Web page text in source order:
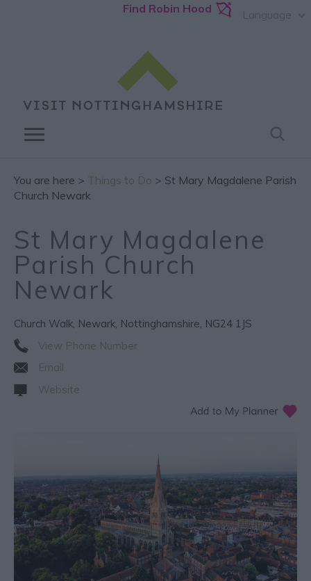
Find Robin Hood
You are here > Things to Do > St Mary Magdalene Parish
Church Newark
St Mary Magdalene
Parish Church
Newark
Church Walk, Newark, Nottinghamshire, NG24 1JS
View Phone Number
Email
Website